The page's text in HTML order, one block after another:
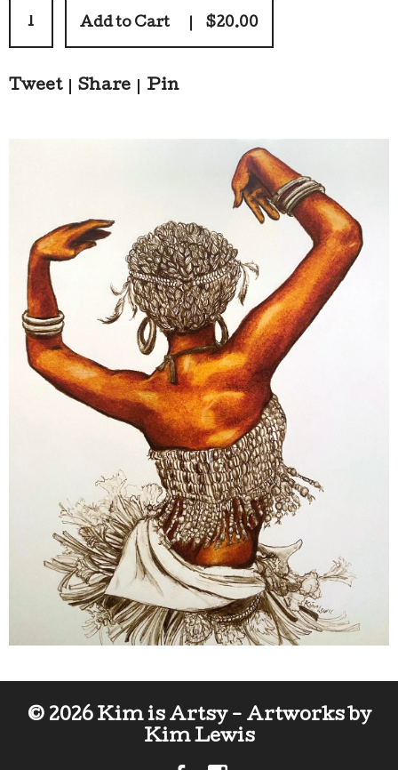
Add to Cart $20.00
Tweet Share Pin
© 2026 Kim is Artsy - Artworks by
Kim Lewis